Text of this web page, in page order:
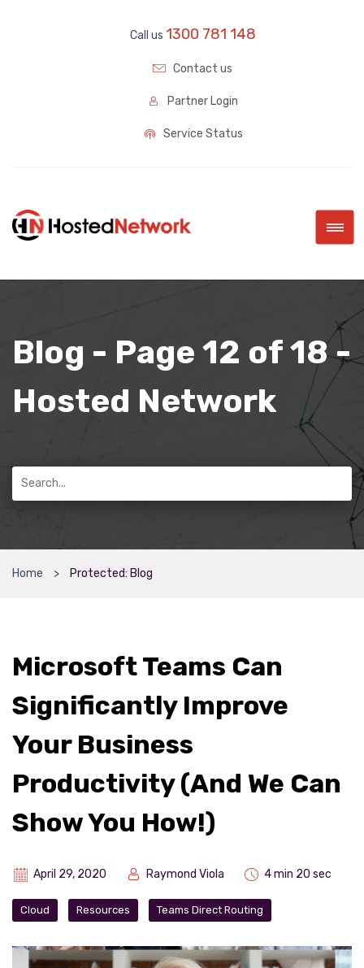
Call us 1300 781 148
Contact us
Partner Login
Service Status
|||
Blog - Page 12 of 18 -
Hosted Network
Home Protected: Blog
Microsoft Teams Can
Significantly Improve
Your Business
Productivity (And We Can
Show You How!)
April 29, 2020 Raymond Viola 4 min 20 sec
Cloud Resources Teams Direct Routing